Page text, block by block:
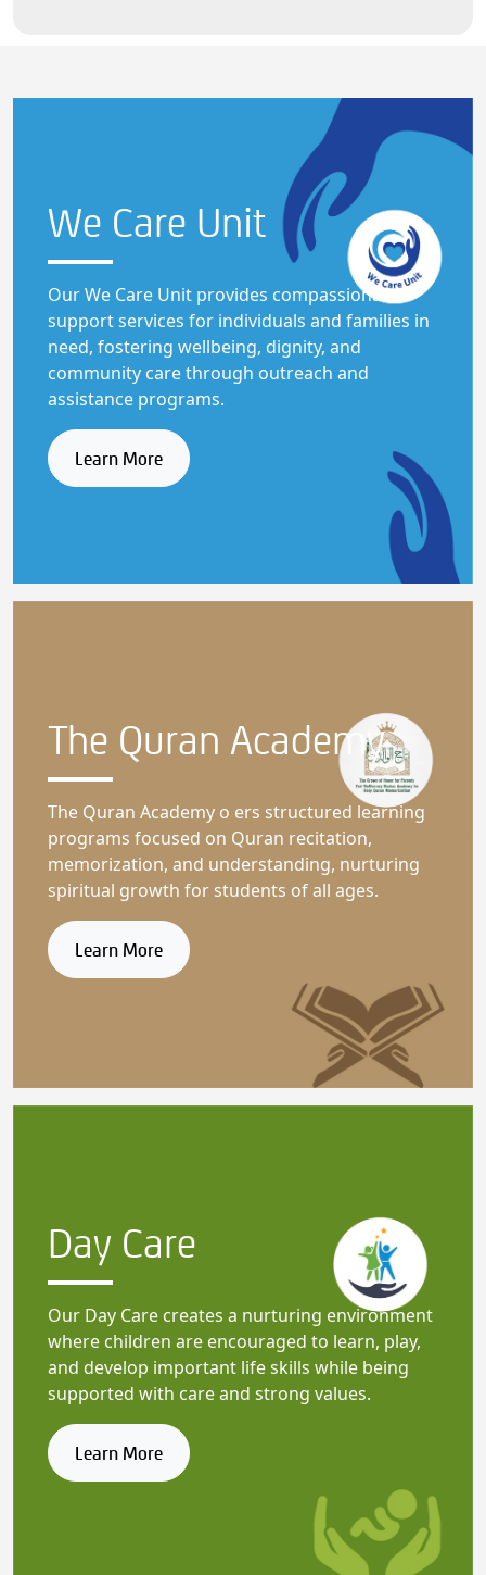
We Care Unit
Our We Care Unit provides compassionate
support services for individuals and families in
need, fostering wellbeing, dignity, and
community care through outreach and
assistance programs.
Learn More
The Quran Academy
The Quran Academy o ers structured learning
programs focused on Quran recitation,
memorization, and understanding, nurturing
spiritual growth for students of all ages.
Learn More
Day Care
Our Day Care creates a nurturing environment
where children are encouraged to learn, play,
and develop important life skills while being
supported with care and strong values.
Learn More